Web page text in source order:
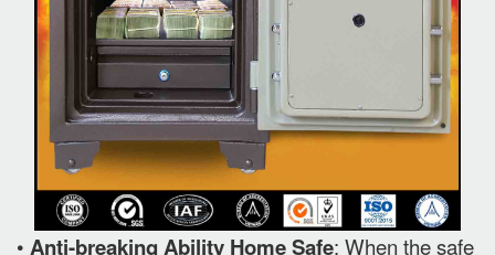
• Anti-breaking Ability Home Safe: When the safe